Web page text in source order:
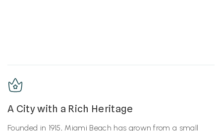
A City with a Rich Heritage
Founded in 1915, Miami Beach has grown from a small